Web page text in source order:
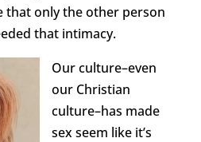
that only the other person
that intimacy.
Our culture–even
our Christian
culture–has made
sex seem like it’s